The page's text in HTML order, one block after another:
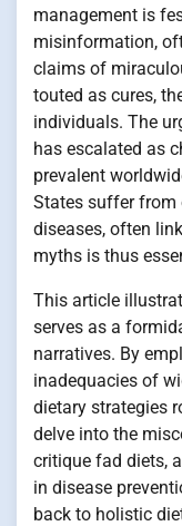
management is
misinformation,
claims of
touted as cures,
individuals. The
has escalated as
prevalent
States suffer from
diseases, often
myths is thus
This article
serves as a
narratives. By
inadequacies of
dietary strategies
delve into the
critique fad diets,
in disease
back to holistic